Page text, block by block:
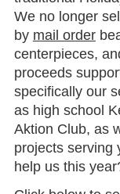
We no longer
by mail order
centerpieces,
proceeds
specifically our
as high school
Aktion Club, as
projects serving
help us this